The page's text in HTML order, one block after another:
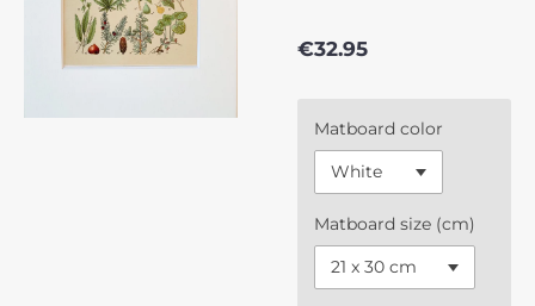
€32.95
Matboard color
Matboard size (cm)